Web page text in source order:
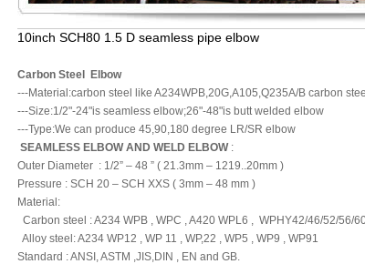
10inch SCH80 1.5 D seamless pipe elbow
Carbon Steel Elbow
---Material:carbon steel like A234WPB,20G,A105,Q235A/B carbon
---Size:1/2"-24"is seamless elbow;26"-48"is butt welded elbow
---Type:We can produce 45,90,180 degree LR/SR elbow
SEAMLESS ELBOW AND WELD ELBOW:
Outer Diameter : 1/2” – 48 ” ( 21.3mm – 1219..20mm )
Pressure : SCH 20 – SCH XXS ( 3mm – 48 mm )
Material:
Carbon steel : A234 WPB , WPC , A420 WPL6 , WPHY42/46/52/56/
Alloy steel: A234 WP12 , WP 11 , WP,22 , WP5 , WP9 , WP91
Standard : ANSI, ASTM ,JIS,DIN , EN and GB.